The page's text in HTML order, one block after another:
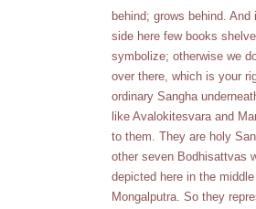
behind; grows behind.
side here few books
symbolize; otherwise we
over there, which is your
ordinary Sangha
like Avalokitesvara and
to them. They are holy
other seven Bodhisattvas
depicted here in the
Mongalputra. So they